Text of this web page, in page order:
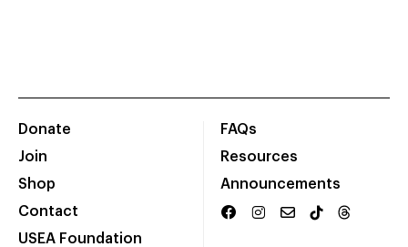
Donate
Join
Shop
Contact
USEA Foundation
FAQs
Resources
Announcements